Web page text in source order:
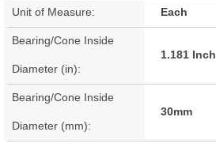
Unit of Measure: Each
Bearing/Cone Inside
Diameter (in):
1.181 Inch
Bearing/Cone Inside
Diameter (mm):
30mm